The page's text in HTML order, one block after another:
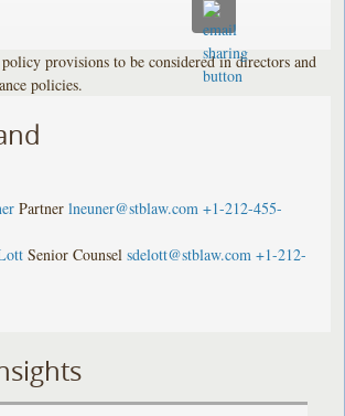
policy provisions to be considered in directors and
policies.
Partner lneuner@stblaw.com +1-212-455-
Senior Counsel sdelott@stblaw.com +1-212-